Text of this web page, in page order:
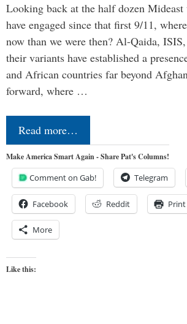
Looking back at the half dozen
have engaged since that first 9/11,
now than we were then? Al-Qaida,
their variants have established a
and African countries far beyond
forward, where …
Read more…
Make America Smart Again - Share Pat's Columns!
Comment on Gab! Telegram
Facebook Reddit Print
More
Like this: